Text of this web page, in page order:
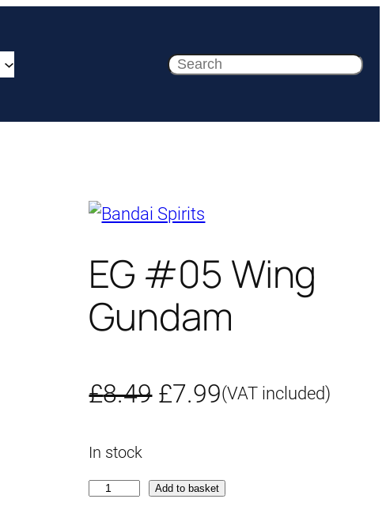
Search
EG #05 Wing
Gundam
£8.49 O
g
£7.99C
r
(VAT included)
In stock
E
Add to basket